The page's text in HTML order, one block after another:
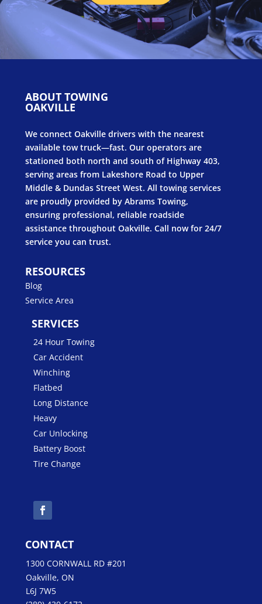
ABOUT TOWING
OAKVILLE
We connect Oakville drivers with the nearest
available tow truck—fast. Our operators are
stationed both north and south of Highway 403,
serving areas from Lakeshore Road to Upper
Middle & Dundas Street West. All towing services
are proudly provided by Abrams Towing,
ensuring professional, reliable roadside
assistance throughout Oakville. Call now for 24/7
service you can trust.
RESOURCES
Blog
Service Area
SERVICES
24 Hour Towing
Car Accident
Winching
Flatbed
Long Distance
Heavy
Car Unlocking
Battery Boost
Tire Change
CONTACT
1300 CORNWALL RD #201
Oakville, ON
L6J 7W5